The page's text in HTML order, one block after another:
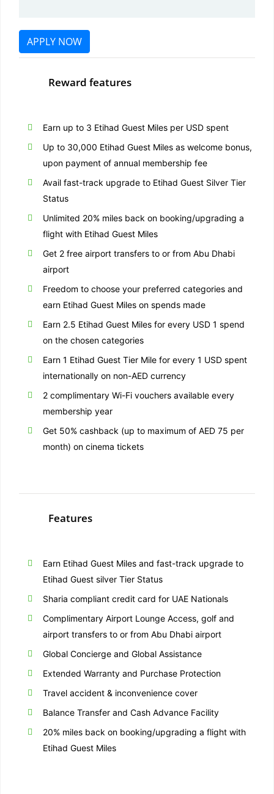
APPLY NOW
Reward features
Earn up to 3 Etihad Guest Miles per USD spent
Up to 30,000 Etihad Guest Miles as welcome bonus,
upon payment of annual membership fee
Avail fast-track upgrade to Etihad Guest Silver Tier
Status
Unlimited 20% miles back on booking/upgrading a
flight with Etihad Guest Miles
Get 2 free airport transfers to or from Abu Dhabi
airport
Freedom to choose your preferred categories and
earn Etihad Guest Miles on spends made
Earn 2.5 Etihad Guest Miles for every USD 1 spend
on the chosen categories
Earn 1 Etihad Guest Tier Mile for every 1 USD spent
internationally on non-AED currency
2 complimentary Wi-Fi vouchers available every
membership year
Get 50% cashback (up to maximum of AED 75 per
month) on cinema tickets
Features
Earn Etihad Guest Miles and fast-track upgrade to
Etihad Guest silver Tier Status
Sharia compliant credit card for UAE Nationals
Complimentary Airport Lounge Access, golf and
airport transfers to or from Abu Dhabi airport
Global Concierge and Global Assistance
Extended Warranty and Purchase Protection
Travel accident & inconvenience cover
Balance Transfer and Cash Advance Facility
20% miles back on booking/upgrading a flight with
Etihad Guest Miles